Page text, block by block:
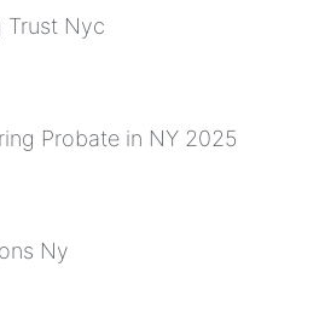
Trust Nyc
Probate in NY 2025
Ny